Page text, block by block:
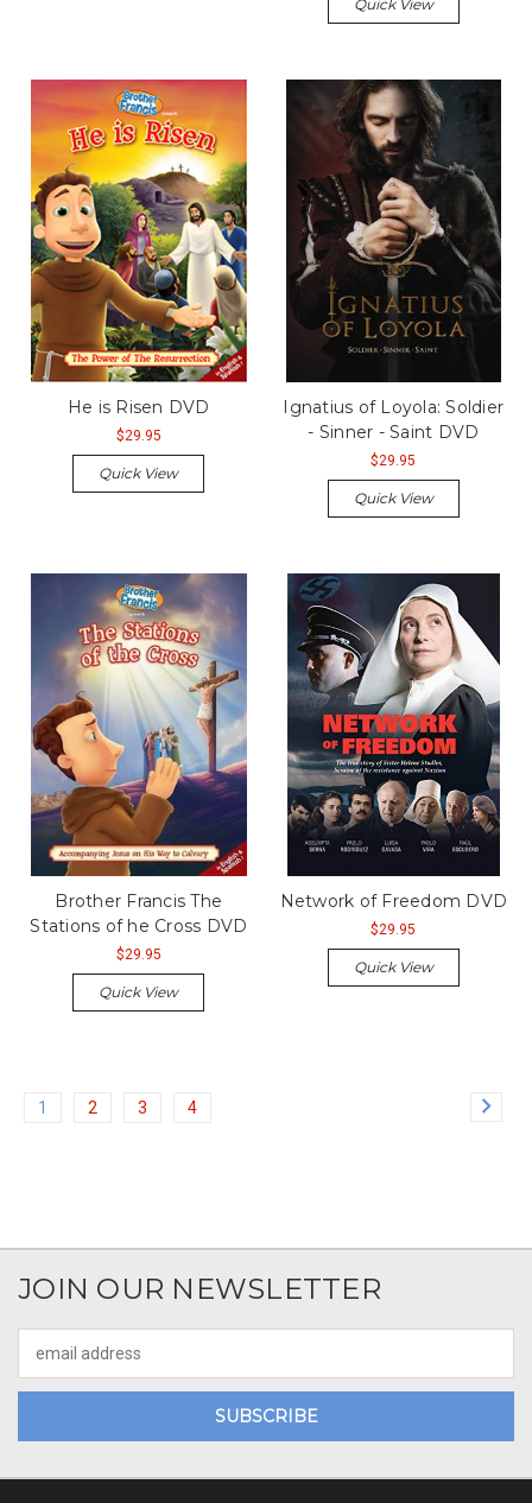
Quick View
He is Risen DVD
$29.95
Quick View
Ignatius of Loyola: Soldier
- Sinner - Saint DVD
$29.95
Quick View
Brother Francis The
Stations of he Cross DVD
$29.95
Quick View
Network of Freedom DVD
$29.95
Quick View
1 2 3 4
JOIN OUR NEWSLETTER
Address